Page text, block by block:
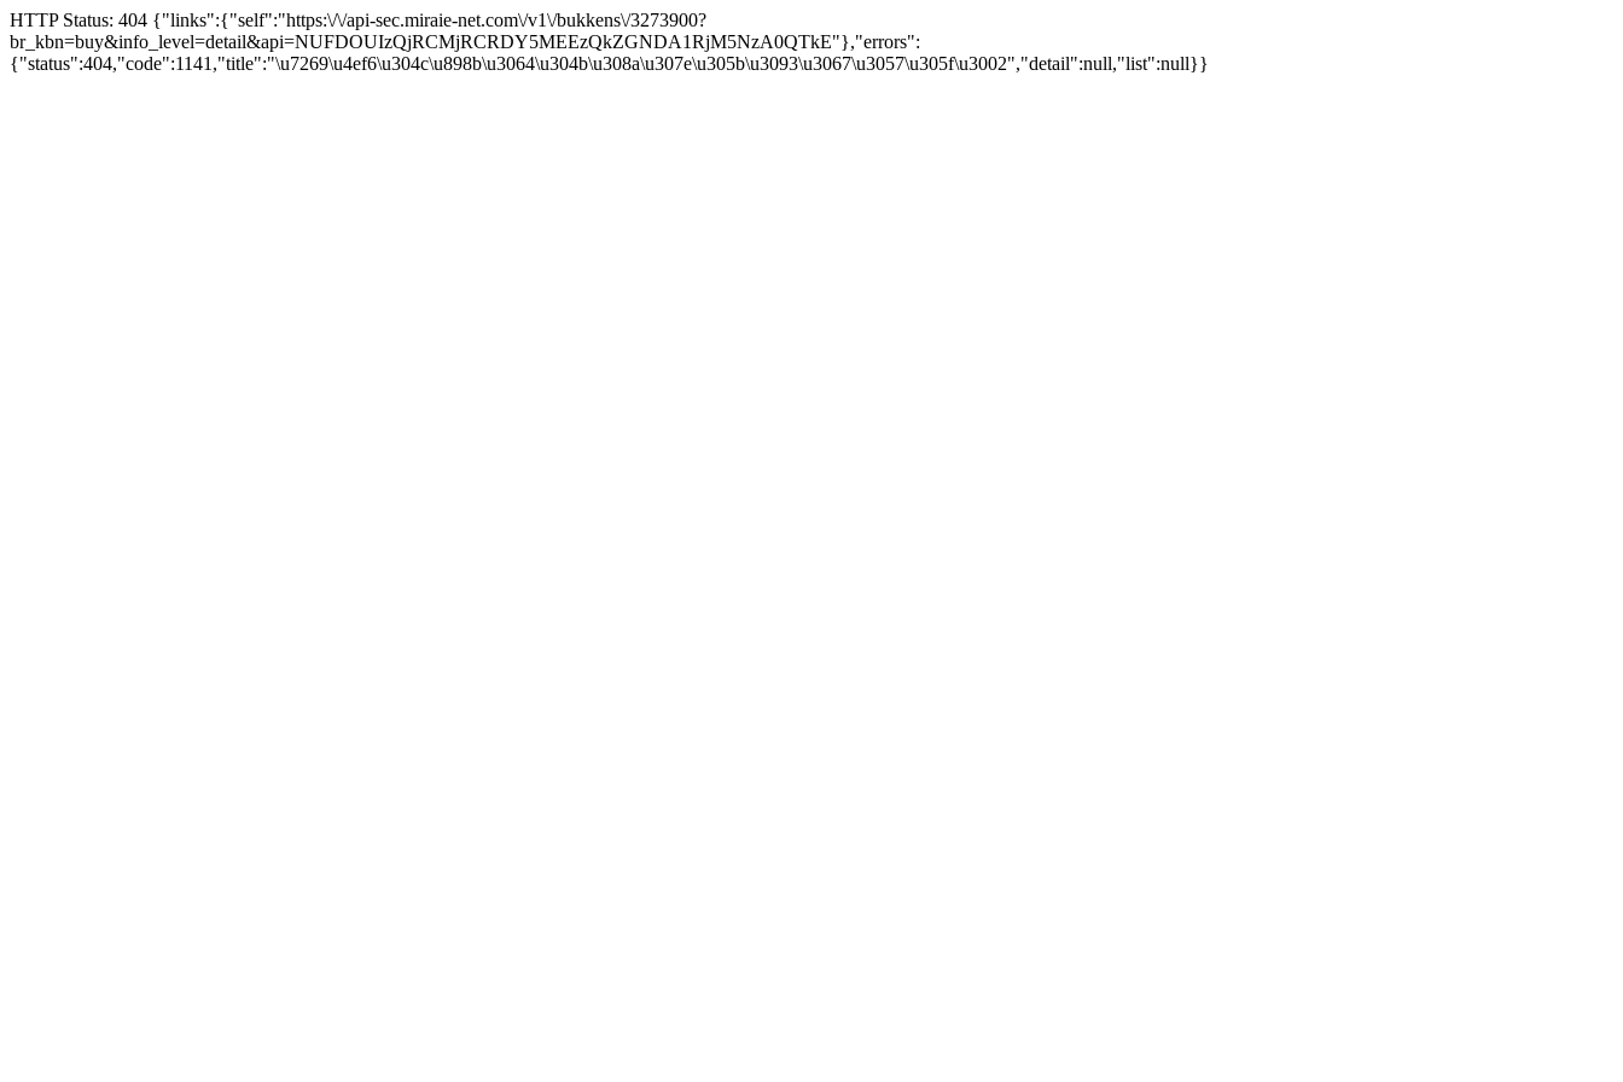
HTTP Status: 404 {"links":{"self":"https:\/\/api-sec.miraie-net.com\/v1\/bukkens\/3273900?
br_kbn=buy&info_level=detail&api=NUFDOUIzQjRCMjRCRDY5MEEzQkZGNDA1RjM5NzA0QTkE"},"errors":
{"status":404,"code":1141,"title":"\u7269\u4ef6\u304c\u898b\u3064\u304b\u308a\u307e\u305b\u3093\u3067\u3057\u305f\u3002","detail":null,"list":null}}